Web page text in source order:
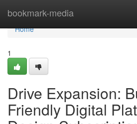
bookmark-media
Home
Home
1
Drive Expansion:
Friendly Digital